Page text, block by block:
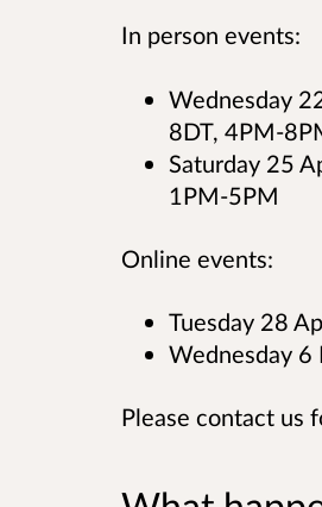
In person events:
Wednesday
8DT, 4PM-
Saturday 25
1PM-5PM
Online events:
Tuesday 28
Wednesday
Please contact us